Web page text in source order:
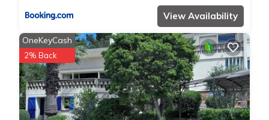
View Availability
OneKeyCash
2% Back